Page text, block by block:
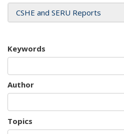
CSHE and SERU Reports
Keywords
Author
Topics